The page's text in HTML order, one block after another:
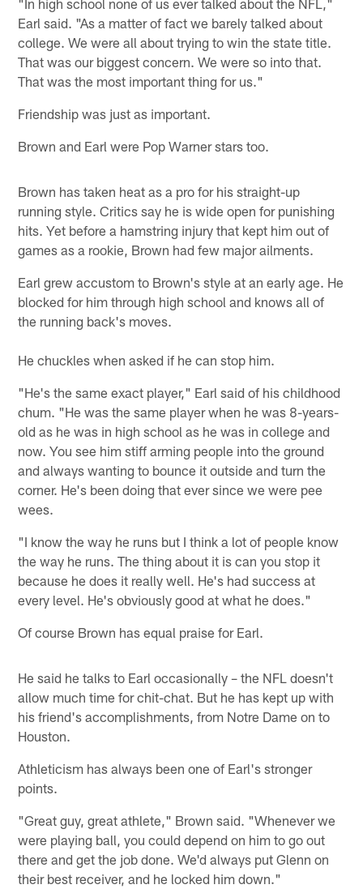
Earl said. "As a matter of fact we barely talked about
college. We were all about trying to win the state title.
That was our biggest concern. We were so into that.
That was the most important thing for us."
Friendship was just as important.
Brown and Earl were Pop Warner stars too.
Brown has taken heat as a pro for his straight-up
running style. Critics say he is wide open for punishing
hits. Yet before a hamstring injury that kept him out of
games as a rookie, Brown had few major ailments.
Earl grew accustom to Brown's style at an early age. He
blocked for him through high school and knows all of
the running back's moves.
He chuckles when asked if he can stop him.
"He's the same exact player," Earl said of his childhood
chum. "He was the same player when he was 8-years-
old as he was in high school as he was in college and
now. You see him stiff arming people into the ground
and always wanting to bounce it outside and turn the
corner. He's been doing that ever since we were pee
wees.
"I know the way he runs but I think a lot of people know
the way he runs. The thing about it is can you stop it
because he does it really well. He's had success at
every level. He's obviously good at what he does."
Of course Brown has equal praise for Earl.
He said he talks to Earl occasionally – the NFL doesn't
allow much time for chit-chat. But he has kept up with
his friend's accomplishments, from Notre Dame on to
Houston.
Athleticism has always been one of Earl's stronger
points.
"Great guy, great athlete," Brown said. "Whenever we
were playing ball, you could depend on him to go out
there and get the job done. We'd always put Glenn on
their best receiver, and he locked him down."